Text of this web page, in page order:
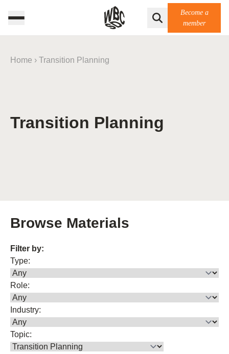
Become a
member
Home › Transition Planning
Transition Planning
Browse Materials
Filter by:
Type:
Role:
Industry:
Topic: